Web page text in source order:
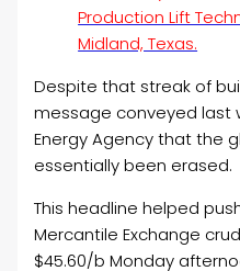
Production Lift
Midland, Texas.
Despite that streak of
message conveyed last
Energy Agency that the
essentially been erased.
This headline helped
Mercantile Exchange
$45.60/b Monday